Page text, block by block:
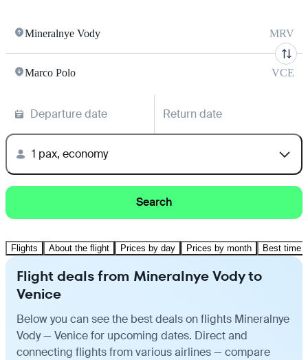
Mineralnye Vody MRV
Marco Polo VCE
Departure date Return date
1 pax, economy
Search
Flights About the flight Prices by day Prices by month Best time
Flight deals from Mineralnye Vody to
Venice
Below you can see the best deals on flights Mineralnye
Vody — Venice for upcoming dates. Direct and
connecting flights from various airlines — compare